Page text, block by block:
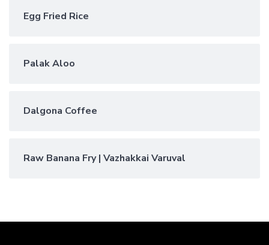
Egg Fried Rice
Palak Aloo
Dalgona Coffee
Raw Banana Fry | Vazhakkai Varuval